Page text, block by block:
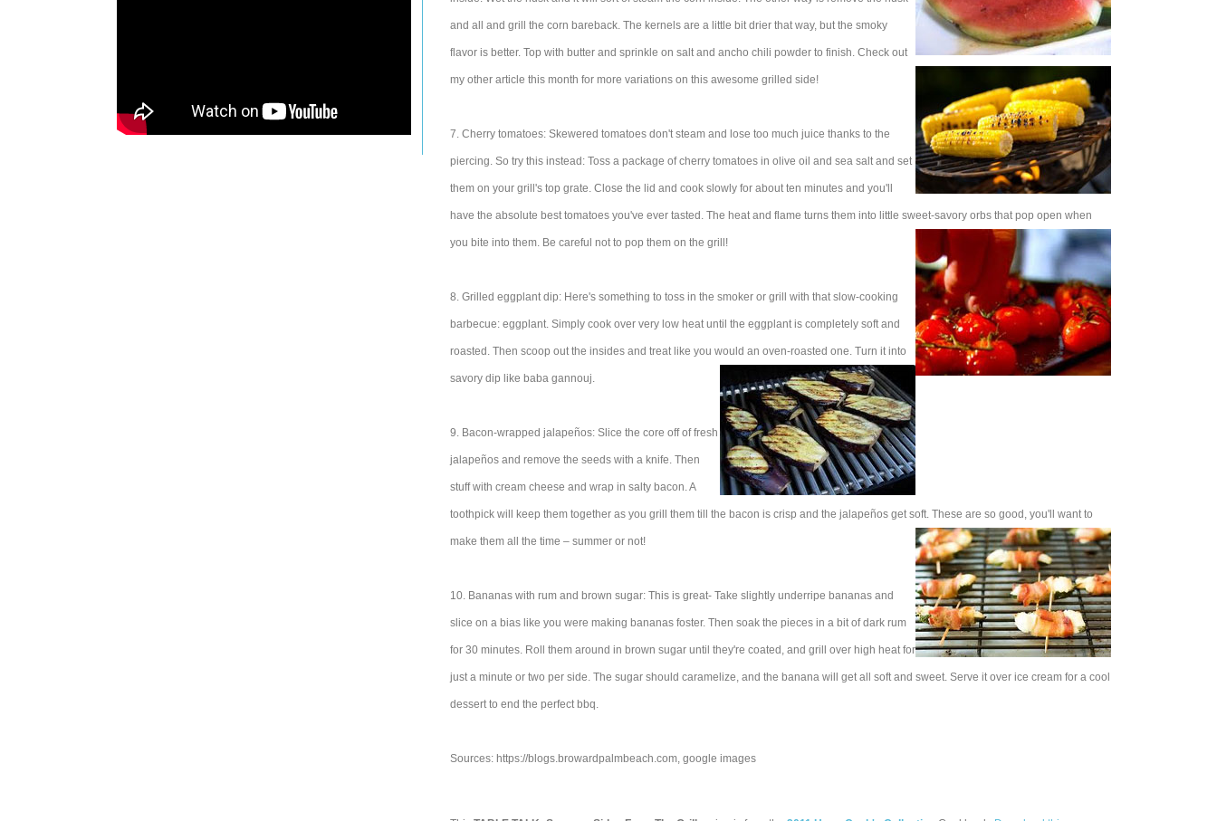
and all and grill the corn bareback. The kernels are a little bit drier that way, but the smoky
flavor is better. Top with butter and sprinkle on salt and ancho chili powder to finish. Check out
my other article this month for more variations on this awesome grilled side!
7. Cherry tomatoes: Skewered tomatoes don't steam and lose too much juice thanks to the
piercing. So try this instead: Toss a package of cherry tomatoes in olive oil and sea salt and set
them on your grill's top grate. Close the lid and cook slowly for about ten minutes and you'll
have the absolute best tomatoes you've ever tasted. The heat and flame turns them into little sweet-savory orbs that pop open when
you bite into them. Be careful not to pop them on the grill!
8. Grilled eggplant dip: Here's something to toss in the smoker or grill with that slow-cooking
barbecue: eggplant. Simply cook over very low heat until the eggplant is completely soft and
roasted. Then scoop out the insides and treat like you would an oven-roasted one. Turn it into
savory dip like baba gannouj.
9. Bacon-wrapped jalapeños: Slice the core off of fresh
jalapeños and remove the seeds with a knife. Then
stuff with cream cheese and wrap in salty bacon. A
toothpick will keep them together as you grill them till the bacon is crisp and the jalapeños get soft. These are so good, you'll want to
make them all the time – summer or not!
10. Bananas with rum and brown sugar: This is great- Take slightly underripe bananas and
slice on a bias like you were making bananas foster. Then soak the pieces in a bit of dark rum
for 30 minutes. Roll them around in brown sugar until they're coated, and grill over high heat for
just a minute or two per side. The sugar should caramelize, and the banana will get all soft and sweet. Serve it over ice cream for a cool
dessert to end the perfect bbq.
Sources: https://blogs.browardpalmbeach.com, google images